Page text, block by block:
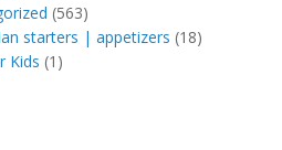
(563)
starters | appetizers (18)
Kids (1)